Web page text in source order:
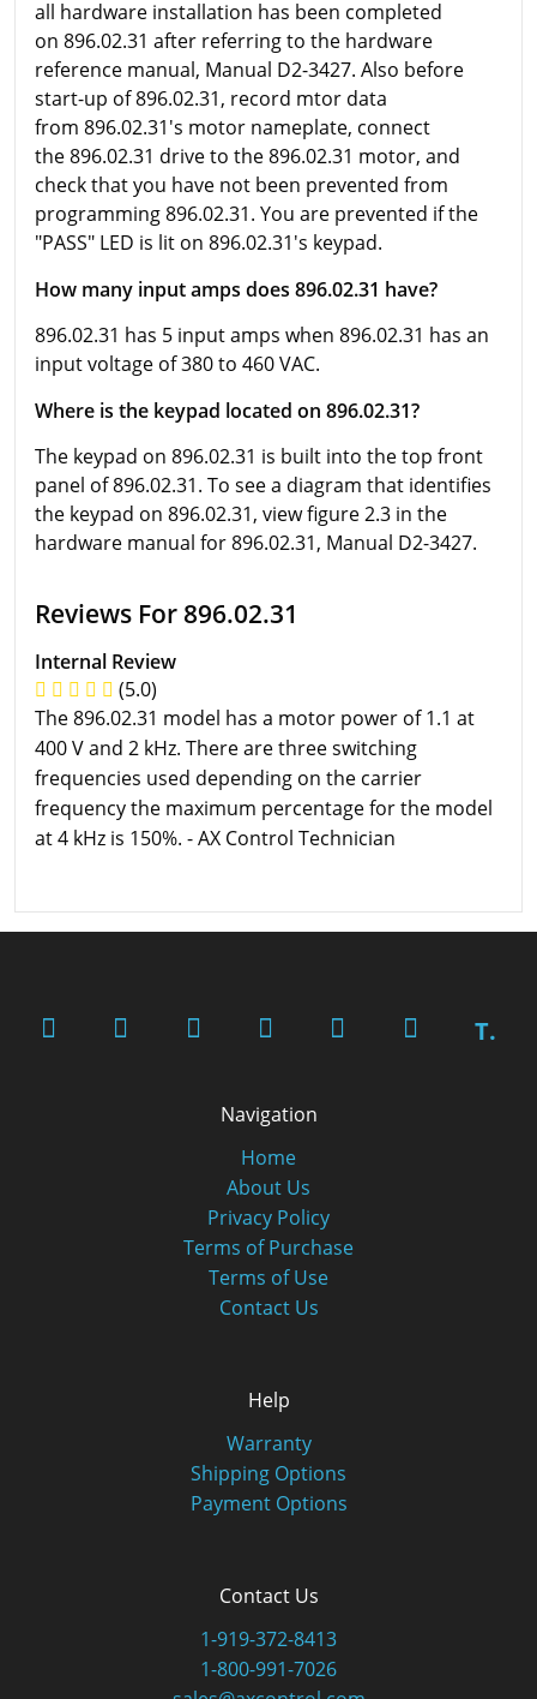
all hardware installation has been completed
on 896.02.31 after referring to the hardware
reference manual, Manual D2-3427. Also before
start-up of 896.02.31, record mtor data
from 896.02.31's motor nameplate, connect
the 896.02.31 drive to the 896.02.31 motor, and
check that you have not been prevented from
programming 896.02.31. You are prevented if the
"PASS" LED is lit on 896.02.31's keypad.
How many input amps does 896.02.31 have?
896.02.31 has 5 input amps when 896.02.31 has an
input voltage of 380 to 460 VAC.
Where is the keypad located on 896.02.31?
The keypad on 896.02.31 is built into the top front
panel of 896.02.31. To see a diagram that identifies
the keypad on 896.02.31, view figure 2.3 in the
hardware manual for 896.02.31, Manual D2-3427.
Reviews For 896.02.31
Internal Review
(5.0)
The 896.02.31 model has a motor power of 1.1 at
400 V and 2 kHz. There are three switching
frequencies used depending on the carrier
frequency the maximum percentage for the model
at 4 kHz is 150%. - AX Control Technician
T.
Navigation
Home
About Us
Privacy Policy
Terms of Purchase
Terms of Use
Contact Us
Help
Warranty
Shipping Options
Payment Options
Contact Us
1-919-372-8413
1-800-991-7026